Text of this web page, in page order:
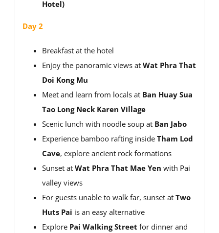
Hotel)
Day 2
Breakfast at the hotel
Enjoy the panoramic views at Wat Phra That
Doi Kong Mu
Meet and learn from locals at Ban Huay Sua
Tao Long Neck Karen Village
Scenic lunch with noodle soup at Ban Jabo
Experience bamboo rafting inside Tham Lod
Cave, explore ancient rock formations
Sunset at Wat Phra That Mae Yen with Pai
valley views
For guests unable to walk far, sunset at Two
Huts Pai is an easy alternative
Explore Pai Walking Street for dinner and